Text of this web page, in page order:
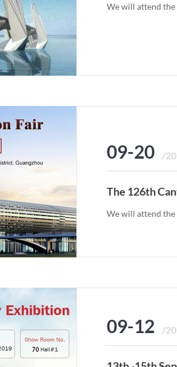
We will attend
09-20 /
The 126th
We will attend
09-12 /